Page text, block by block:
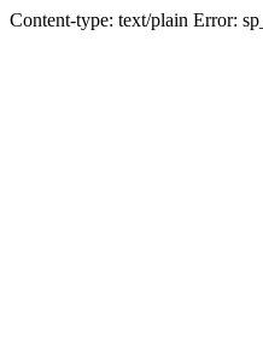
Content-type: text/plain Error: